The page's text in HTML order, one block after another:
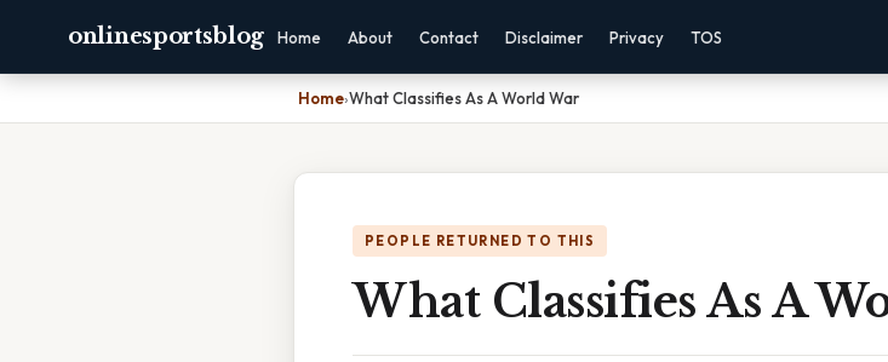
onlinesportsblog Home About Contact Disclaimer Privacy TOS
Home›What Classifies As A World War
PEOPLE RETURNED TO THIS
What Classifies As A